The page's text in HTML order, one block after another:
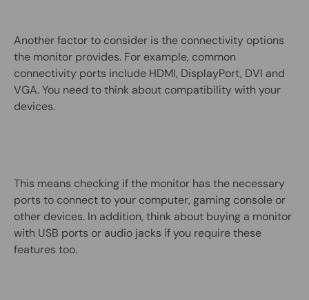
Another factor to consider is the connectivity options
the monitor provides. For example, common
connectivity ports include HDMI, DisplayPort, DVI and
VGA. You need to think about compatibility with your
devices.
This means checking if the monitor has the necessary
ports to connect to your computer, gaming console or
other devices. In addition, think about buying a monitor
with USB ports or audio jacks if you require these
features too.